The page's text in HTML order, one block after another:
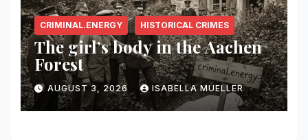
CRIMINAL.ENERGY HISTORICAL CRIMES
The girl’s body in the Aachen
Forest
AUGUST 3, 2026 ISABELLA MUELLER